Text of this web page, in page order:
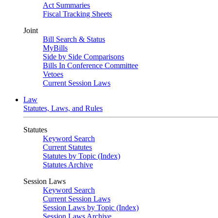
Act Summaries
Fiscal Tracking Sheets
Joint
Bill Search & Status
MyBills
Side by Side Comparisons
Bills In Conference Committee
Vetoes
Current Session Laws
Law
Statutes, Laws, and Rules
Statutes
Keyword Search
Current Statutes
Statutes by Topic (Index)
Statutes Archive
Session Laws
Keyword Search
Current Session Laws
Session Laws by Topic (Index)
Session Laws Archive